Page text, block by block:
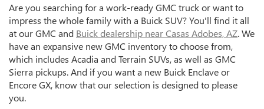
Are you searching for a work-ready GMC truck or want to
impress the whole family with a Buick SUV? You'll find it all
at our GMC and Buick dealership near Casas Adobes, AZ. We
have an expansive new GMC inventory to choose from,
which includes Acadia and Terrain SUVs, as well as GMC
Sierra pickups. And if you want a new Buick Enclave or
Encore GX, know that our selection is designed to please
you.